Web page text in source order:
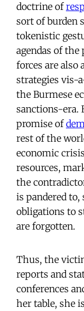
doctrine of
sort of burden
tokenistic
agendas of
forces are also
strategies vis-
the Burmese
sanctions-era.
promise of
rest of the
economic
resources,
the
is pandered
obligations to
are forgotten.
Thus, the
reports and
conferences
her table, she